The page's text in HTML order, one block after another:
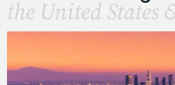
the United States